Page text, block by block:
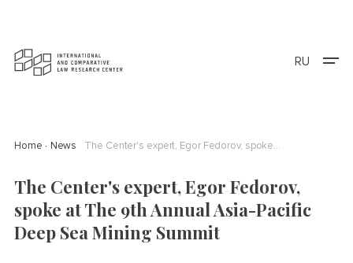
RU
Home News The Center's expert, Egor Fedorov, spoke at The 9th Annual Asia-Pacific Deep Sea Mining Summit
The Center's expert, Egor Fedorov,
spoke at The 9th Annual Asia-Pacific
Deep Sea Mining Summit